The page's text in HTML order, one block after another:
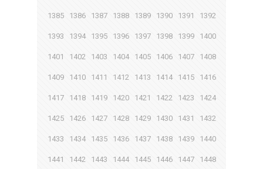
1385 1386 1387 1388 1389 1390 1391 1392
1393 1394 1395 1396 1397 1398 1399 1400
1401 1402 1403 1404 1405 1406 1407 1408
1409 1410 1411 1412 1413 1414 1415 1416
1417 1418 1419 1420 1421 1422 1423 1424
1425 1426 1427 1428 1429 1430 1431 1432
1433 1434 1435 1436 1437 1438 1439 1440
1441 1442 1443 1444 1445 1446 1447 1448